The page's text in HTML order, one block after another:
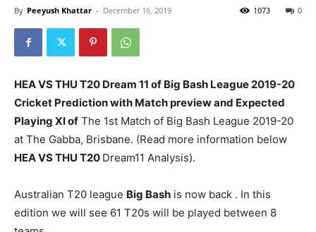
By Peeyush Khattar - December 16, 2019 0
1073
HEA VS THU T20 Dream 11 of Big Bash League 2019-20
Cricket Prediction with Match preview and Expected
Playing XI of The 1st Match of Big Bash League 2019-20
at The Gabba, Brisbane. (Read more information below
HEA VS THU T20 Dream11 Analysis).
Australian T20 league Big Bash is now back . In this
edition we will see 61 T20s will be played between 8